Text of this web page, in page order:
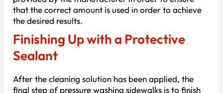
that the correct amount is used in order to achieve
the desired results.
Finishing Up with a Protective
Sealant
After the cleaning solution has been applied, the
final step of pressure washing sidewalks is to finish